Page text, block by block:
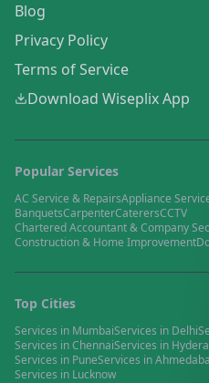
Blog
Privacy Policy
Terms of Service
Download Wiseplix App
Popular Services
AC Service & RepairsAppliance
BanquetsCarpenterCaterersCCTV
Chartered Accountant & Company
Construction & Home Improvement
Top Cities
Services in MumbaiServices in Delhi
Services inChennaiServices in
Services in PuneServices in
Services in Lucknow